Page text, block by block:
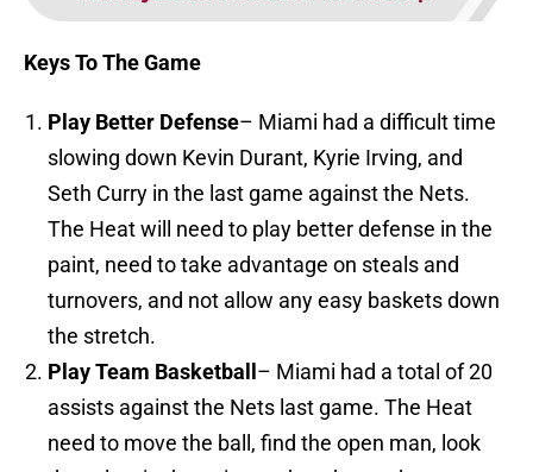
Keys To The Game
Play Better Defense– Miami had a difficult time
slowing down Kevin Durant, Kyrie Irving, and
Seth Curry in the last game against the Nets.
The Heat will need to play better defense in the
paint, need to take advantage on steals and
turnovers, and not allow any easy baskets down
the stretch.
Play Team Basketball – Miami had a total of 20
assists against the Nets last game. The Heat
need to move the ball, find the open man, look